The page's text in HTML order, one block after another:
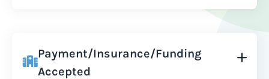
Payment/Insurance/Funding
Accepted